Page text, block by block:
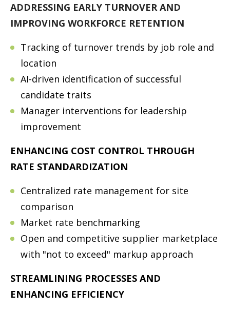
ADDRESSING EARLY TURNOVER AND
IMPROVING WORKFORCE RETENTION
Tracking of turnover trends by job role and
location
AI-driven identification of successful
candidate traits
Manager interventions for leadership
improvement
ENHANCING COST CONTROL THROUGH
RATE STANDARDIZATION
Centralized rate management for site
comparison
Market rate benchmarking
Open and competitive supplier marketplace
with "not to exceed" markup approach
STREAMLINING PROCESSES AND
ENHANCING EFFICIENCY